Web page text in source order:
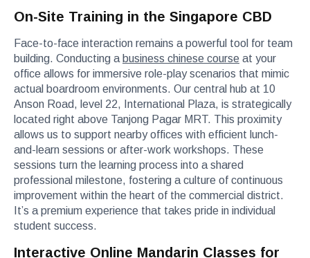
On-Site Training in the Singapore CBD
Face-to-face interaction remains a powerful tool for team
building. Conducting a business chinese course at your
office allows for immersive role-play scenarios that mimic
actual boardroom environments. Our central hub at 10
Anson Road, level 22, International Plaza, is strategically
located right above Tanjong Pagar MRT. This proximity
allows us to support nearby offices with efficient lunch-
and-learn sessions or after-work workshops. These
sessions turn the learning process into a shared
professional milestone, fostering a culture of continuous
improvement within the heart of the commercial district.
It’s a premium experience that takes pride in individual
student success.
Interactive Online Mandarin Classes for